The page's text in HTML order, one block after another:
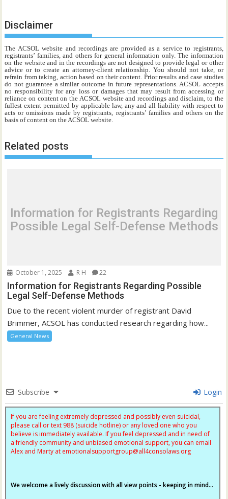
Disclaimer
The ACSOL website and recordings are provided as a service to registrants,
registrants’ families, and others for general information only. The information
on the website and in the recordings are not designed to provide legal or other
advice or to create an attorney-client relationship. You should not take, or
refrain from taking, action based on their content. Prior results and case studies
do not guarantee a similar outcome in future representations. ACSOL accepts
no responsibility for any loss or damages that may result from accessing or
reliance on content on the ACSOL website and recordings and disclaim, to the
fullest extent permitted by applicable law, any and all liability with respect to
acts or omissions made by registrants, registrants’ families and others on the
basis of content on the ACSOL website.
Related posts
Information for Registrants Regarding
Possible Legal Self-Defense Methods
October 1, 2025 R H 22
Information for Registrants Regarding Possible
Legal Self-Defense Methods
Due to the recent violent murder of registrant David
Brimmer, ACSOL has conducted research regarding how...
General News
Subscribe Login
If you are feeling extremely depressed and possibly even suicidal,
please call or text 988 (suicide hotline) or any loved one who you
believe is immediately available. If you feel depressed and in need of
a friendly community and unbiased emotional support, you can email
Alex and Marty at emotionalsupportgroup@all4consolaws.org
We welcome a lively discussion with all view points - keeping in mind...